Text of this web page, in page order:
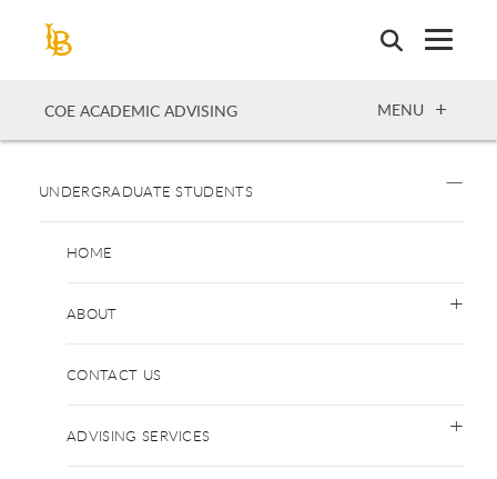
COE ACADEMIC ADVISING OPEN
MENU
UNDERGRADUATE STUDENTS
HOME
ABOUT
CONTACT US
ADVISING SERVICES